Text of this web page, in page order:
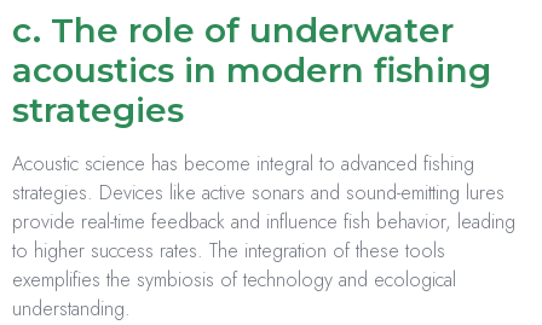
c. The role of underwater
acoustics in modern fishing
strategies
Acoustic science has become integral to advanced fishing
strategies. Devices like active sonars and sound-emitting lures
provide real-time feedback and influence fish behavior, leading
to higher success rates. The integration of these tools
exemplifies the symbiosis of technology and ecological
understanding.